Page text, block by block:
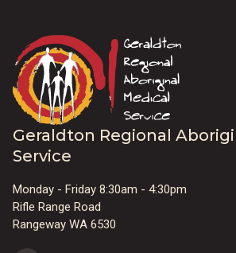
Geraldton Regional
Service
Monday - Friday 8:30am - 4:30pm
Rifle Range Road
Rangeway WA 6530